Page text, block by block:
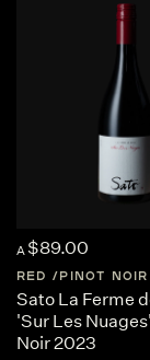
A $89.00
RED PINOT NOIR
Sato La Ferme
'Sur Les
Noir 2023